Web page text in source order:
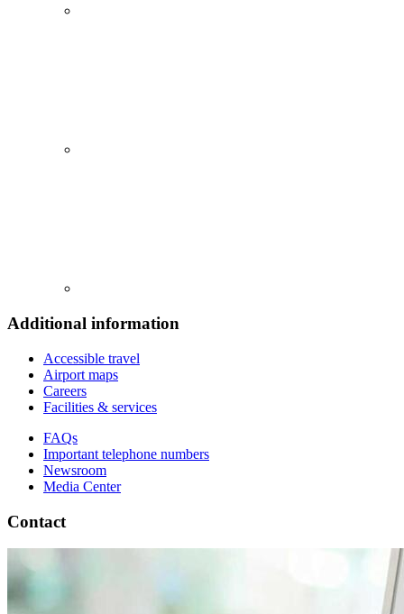
Additional information
Accessible travel
Airport maps
Careers
Facilities & services
FAQs
Important telephone numbers
Newsroom
Media Center
Contact